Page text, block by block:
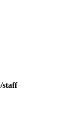
staff